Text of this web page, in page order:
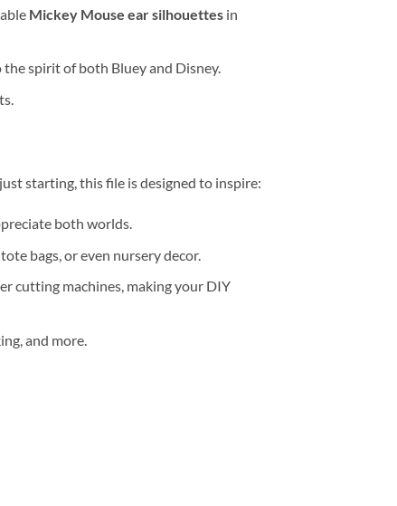
Mickey Mouse ear silhouettesin
spirit of both Bluey and Disney.
starting, this file is designed to inspire:
both worlds.
bags, or even nursery decor.
cutting machines, making your DIY
and more.